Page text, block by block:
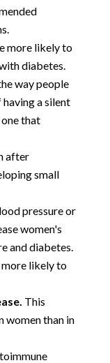
more likely to
diabetes.
way people
a silent
that
after
small
pressure or
women's
and diabetes.
more likely to
This
women than in